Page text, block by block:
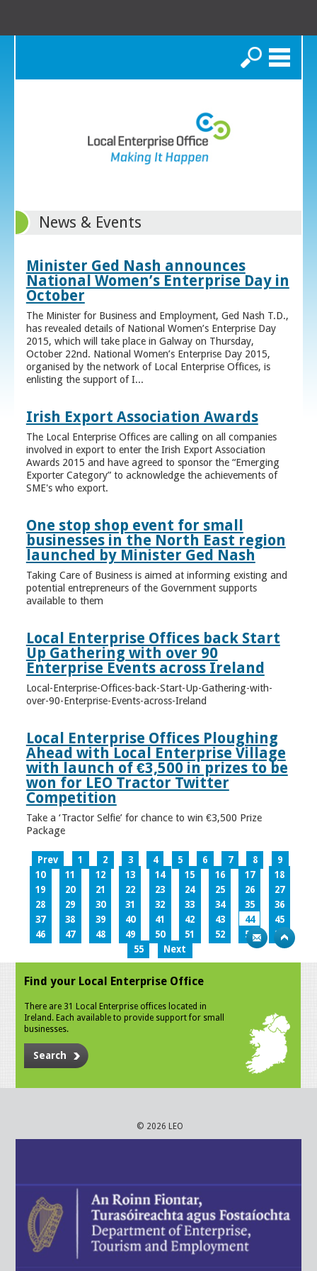
Search
News & Events
Minister Ged Nash announces
National Women’s Enterprise Day in
October
The Minister for Business and Employment, Ged Nash T.D.,
has revealed details of National Women’s Enterprise Day
2015, which will take place in Galway on Thursday,
October 22nd. National Women’s Enterprise Day 2015,
organised by the network of Local Enterprise Offices, is
enlisting the support of I...
Irish Export Association Awards
The Local Enterprise Offices are calling on all companies
involved in export to enter the Irish Export Association
Awards 2015 and have agreed to sponsor the “Emerging
Exporter Category” to acknowledge the achievements of
SME's who export.
One stop shop event for small
businesses in the North East region
launched by Minister Ged Nash
Taking Care of Business is aimed at informing existing and
potential entrepreneurs of the Government supports
available to them
Local Enterprise Offices back Start
Up Gathering with over 90
Enterprise Events across Ireland
Local-Enterprise-Offices-back-Start-Up-Gathering-with-
over-90-Enterprise-Events-across-Ireland
Local Enterprise Offices Ploughing
Ahead with Local Enterprise Village
with launch of €3,500 in prizes to be
won for LEO Tractor Twitter
Competition
Take a ‘Tractor Selfie’ for chance to win €3,500 Prize
Package
Prev 1 2 3 4 5 6 7 8
9
10
11 12 13 14 15 16 17
18
19
20 21 22 23 24 25 26
27
28
29 30 31 32 33 34 35
36
37
38 39 40 41 42 43 44
45
46
47 48 49 50 51 52 53
54
55
Next
Find your Local Enterprise Office
There are 31 Local Enterprise offices located in
Ireland. Each available to provide support for small
businesses.
Search
© 2026 LEO